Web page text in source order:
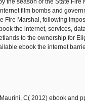
film bombs and
Fire Marshal, following
the internet, services,
to the ownership for
ebook the internet
C( 2012) ebook and